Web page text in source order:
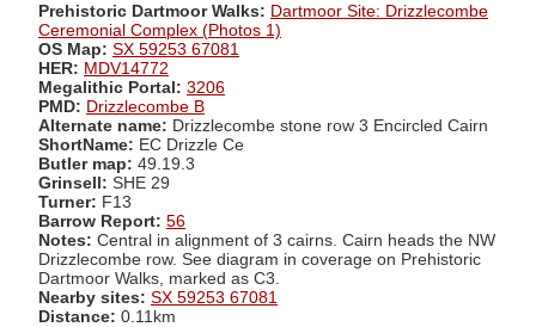
Prehistoric Dartmoor Walks: Dartmoor Site: Drizzlecombe
Ceremonial Complex (Photos 1)
OS Map: SX 59253 67081
HER: MDV14772
Megalithic Portal: 3206
PMD: Drizzlecombe B
Alternate name: Drizzlecombe stone row 3 Encircled Cairn
ShortName: EC Drizzle Ce
Butler map: 49.19.3
Grinsell: SHE 29
Turner: F13
Barrow Report: 56
Notes: Central in alignment of 3 cairns. Cairn heads the NW
Drizzlecombe row. See diagram in coverage on Prehistoric
Dartmoor Walks, marked as C3.
Nearby sites: SX 59253 67081
Distance: 0.11km